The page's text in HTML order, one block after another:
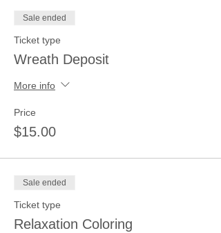
Sale ended
Ticket type
Wreath Deposit
More info
Price
$15.00
Sale ended
Ticket type
Relaxation Coloring